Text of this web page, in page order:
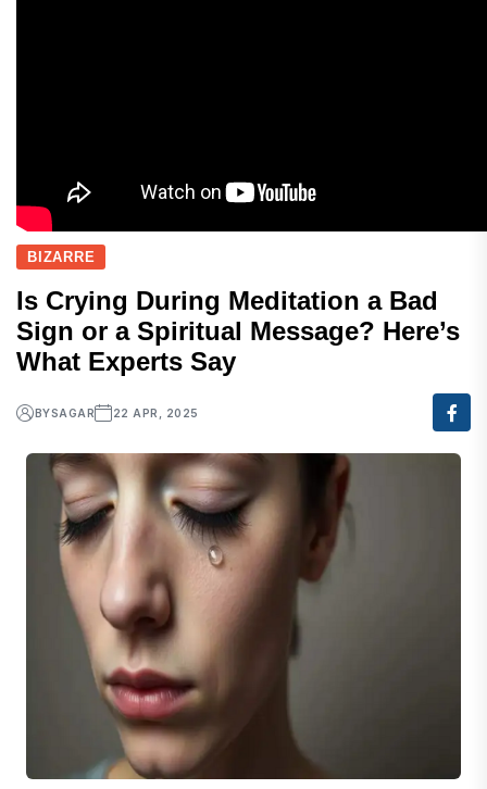
BIZARRE
Is Crying During Meditation a Bad
Sign or a Spiritual Message? Here’s
What Experts Say
BYSAGAR 22 APR, 2025